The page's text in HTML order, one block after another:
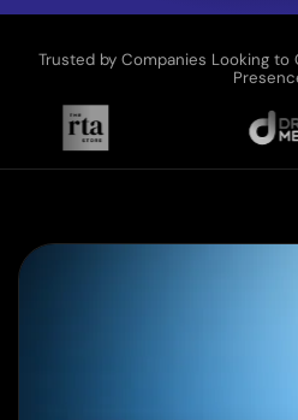
Trusted by Companies Looking to